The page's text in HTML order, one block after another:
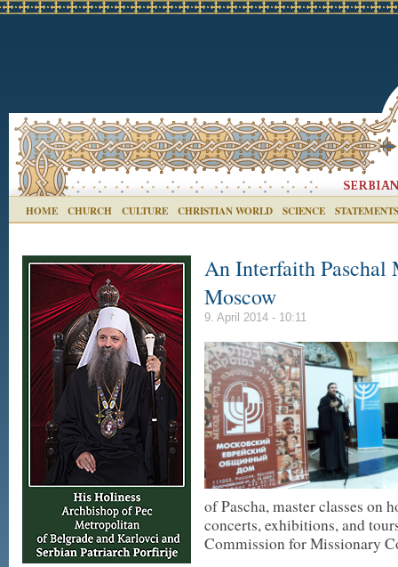
HOME CHURCH CULTURE CHRISTIAN WORLD SCIENCE STATEMENTS
An Interfaith Paschal
Moscow
9. April 2014 - 10:11
of Pascha, master classes
concerts, exhibitions, and
Commission for Missionary